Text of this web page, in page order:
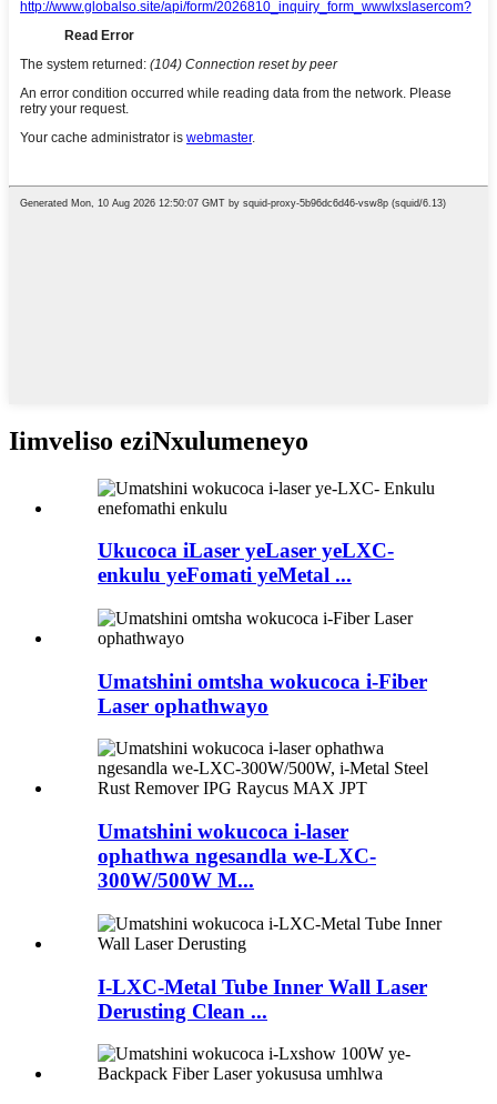
Iimveliso eziNxulumeneyo
Ukucoca iLaser yeLaser yeLXC-
enkulu yeFomati yeMetal ...
Umatshini omtsha wokucoca i-Fiber
Laser ophathwayo
Umatshini wokucoca i-laser
ophathwa ngesandla we-LXC-
300W/500W M...
I-LXC-Metal Tube Inner Wall Laser
Derusting Clean ...